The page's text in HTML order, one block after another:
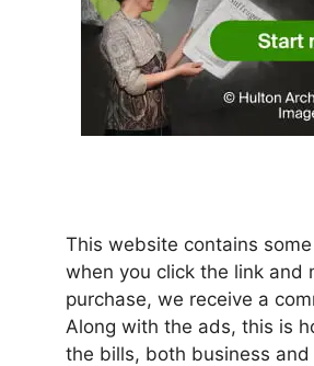
This website contains
when you click the link and
purchase, we receive a
Along with the ads, this is
the bills, both business and